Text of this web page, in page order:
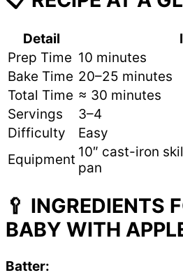
Detail
Prep Time 10 minutes
Bake Time 20–25 minutes
Total Time ≈ 30 minutes
Servings
3–4
Difficulty
Easy
Equipment 10″ cast-iron
pan
🥄 INGREDIENTS
BABY WITH
Batter: